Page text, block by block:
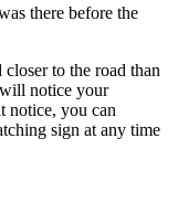
there before the
to the road than
notice your
notice, you can
sign at any time